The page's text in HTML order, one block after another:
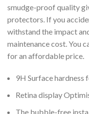
smudge-proof quality
protectors. If you
withstand the impact
maintenance cost. You
for an affordable price.
9H Surface hardness
Retina display
The bubble-free